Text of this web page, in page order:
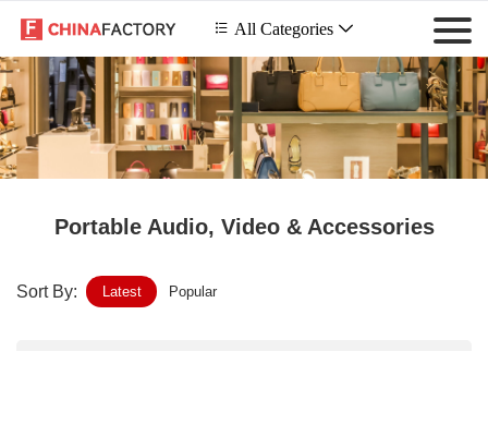
 All Categories 
Portable Audio, Video & Accessories
Sort By: Latest Popular